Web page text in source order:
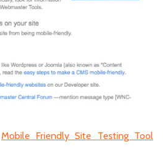
Mobile Friendly Site Testing Tool